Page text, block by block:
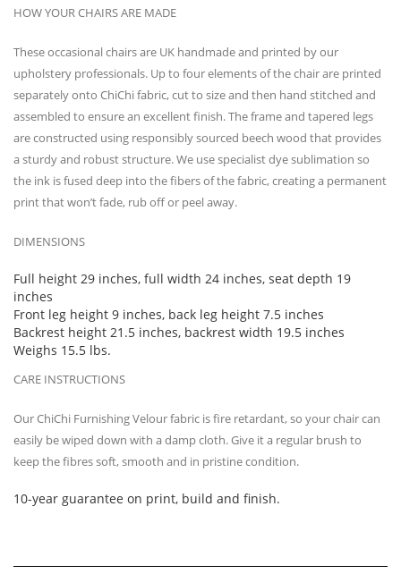
HOW YOUR CHAIRS ARE MADE
These occasional chairs are UK handmade and printed by our
upholstery professionals. Up to four elements of the chair are printed
separately onto ChiChi fabric, cut to size and then hand stitched and
assembled to ensure an excellent finish. The frame and tapered legs
are constructed using responsibly sourced beech wood that provides
a sturdy and robust structure. We use specialist dye sublimation so
the ink is fused deep into the fibers of the fabric, creating a permanent
print that won’t fade, rub off or peel away.
DIMENSIONS
Full height 29 inches, full width 24 inches, seat depth 19
inches
Front leg height 9 inches, back leg height 7.5 inches
Backrest height 21.5 inches, backrest width 19.5 inches
Weighs 15.5 lbs.
CARE INSTRUCTIONS
Our ChiChi Furnishing Velour fabric is fire retardant, so your chair can
easily be wiped down with a damp cloth. Give it a regular brush to
keep the fibres soft, smooth and in pristine condition.
10-year guarantee on print, build and finish.